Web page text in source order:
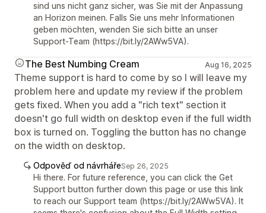
sind uns nicht ganz sicher, was Sie mit der Anpassung
an Horizon meinen. Falls Sie uns mehr Informationen
geben möchten, wenden Sie sich bitte an unser
Support-Team (https://bit.ly/2AWw5VA).
The Best Numbing Cream Aug 16, 2025
Theme support is hard to come by so I will leave my
problem here and update my review if the problem
gets fixed. When you add a "rich text" section it
doesn't go full width on desktop even if the full width
box is turned on. Toggling the button has no change
on the width on desktop.
Odpověď od návrhářeSep 26, 2025
Hi there. For future reference, you can click the Get
Support button further down this page or use this link
to reach our Support team (https://bit.ly/2AWw5VA). It